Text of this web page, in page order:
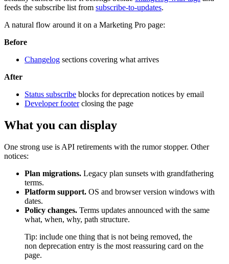
feeds the subscribe list from subscribe-to-updates.
A natural flow around it on a Marketing Pro page:
Before
Changelog sections covering what arrives
After
Status subscribe blocks for deprecation notices by email
Developer footerclosing the page
What you can display
One strong use is API retirements with the rumor stopper. Other
notices:
Plan migrations. Legacy plan sunsets with grandfathering
terms.
Platform support. OS and browser version windows with
dates.
Policy changes. Terms updates announced with the same
what, when, why, path structure.
Tip: include one thing that is not being removed, the
non deprecation entry is the most reassuring card on the
page.